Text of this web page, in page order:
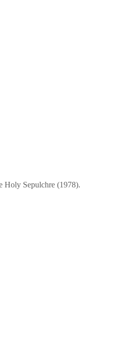
Holy Sepulchre (1978).